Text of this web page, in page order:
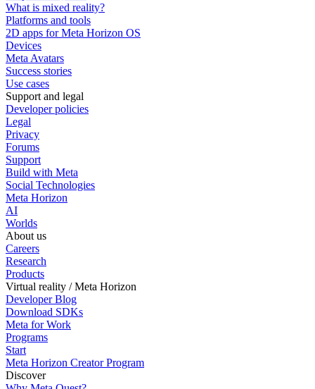
What is mixed reality?
Platforms and tools
2D apps for Meta Horizon OS
Devices
Meta Avatars
Success stories
Use cases
Support and legal
Developer policies
Legal
Privacy
Forums
Support
Build with Meta
Social Technologies
Meta Horizon
AI
Worlds
About us
Careers
Research
Products
Virtual reality / Meta Horizon
Developer Blog
Download SDKs
Meta for Work
Programs
Start
Meta Horizon Creator Program
Discover